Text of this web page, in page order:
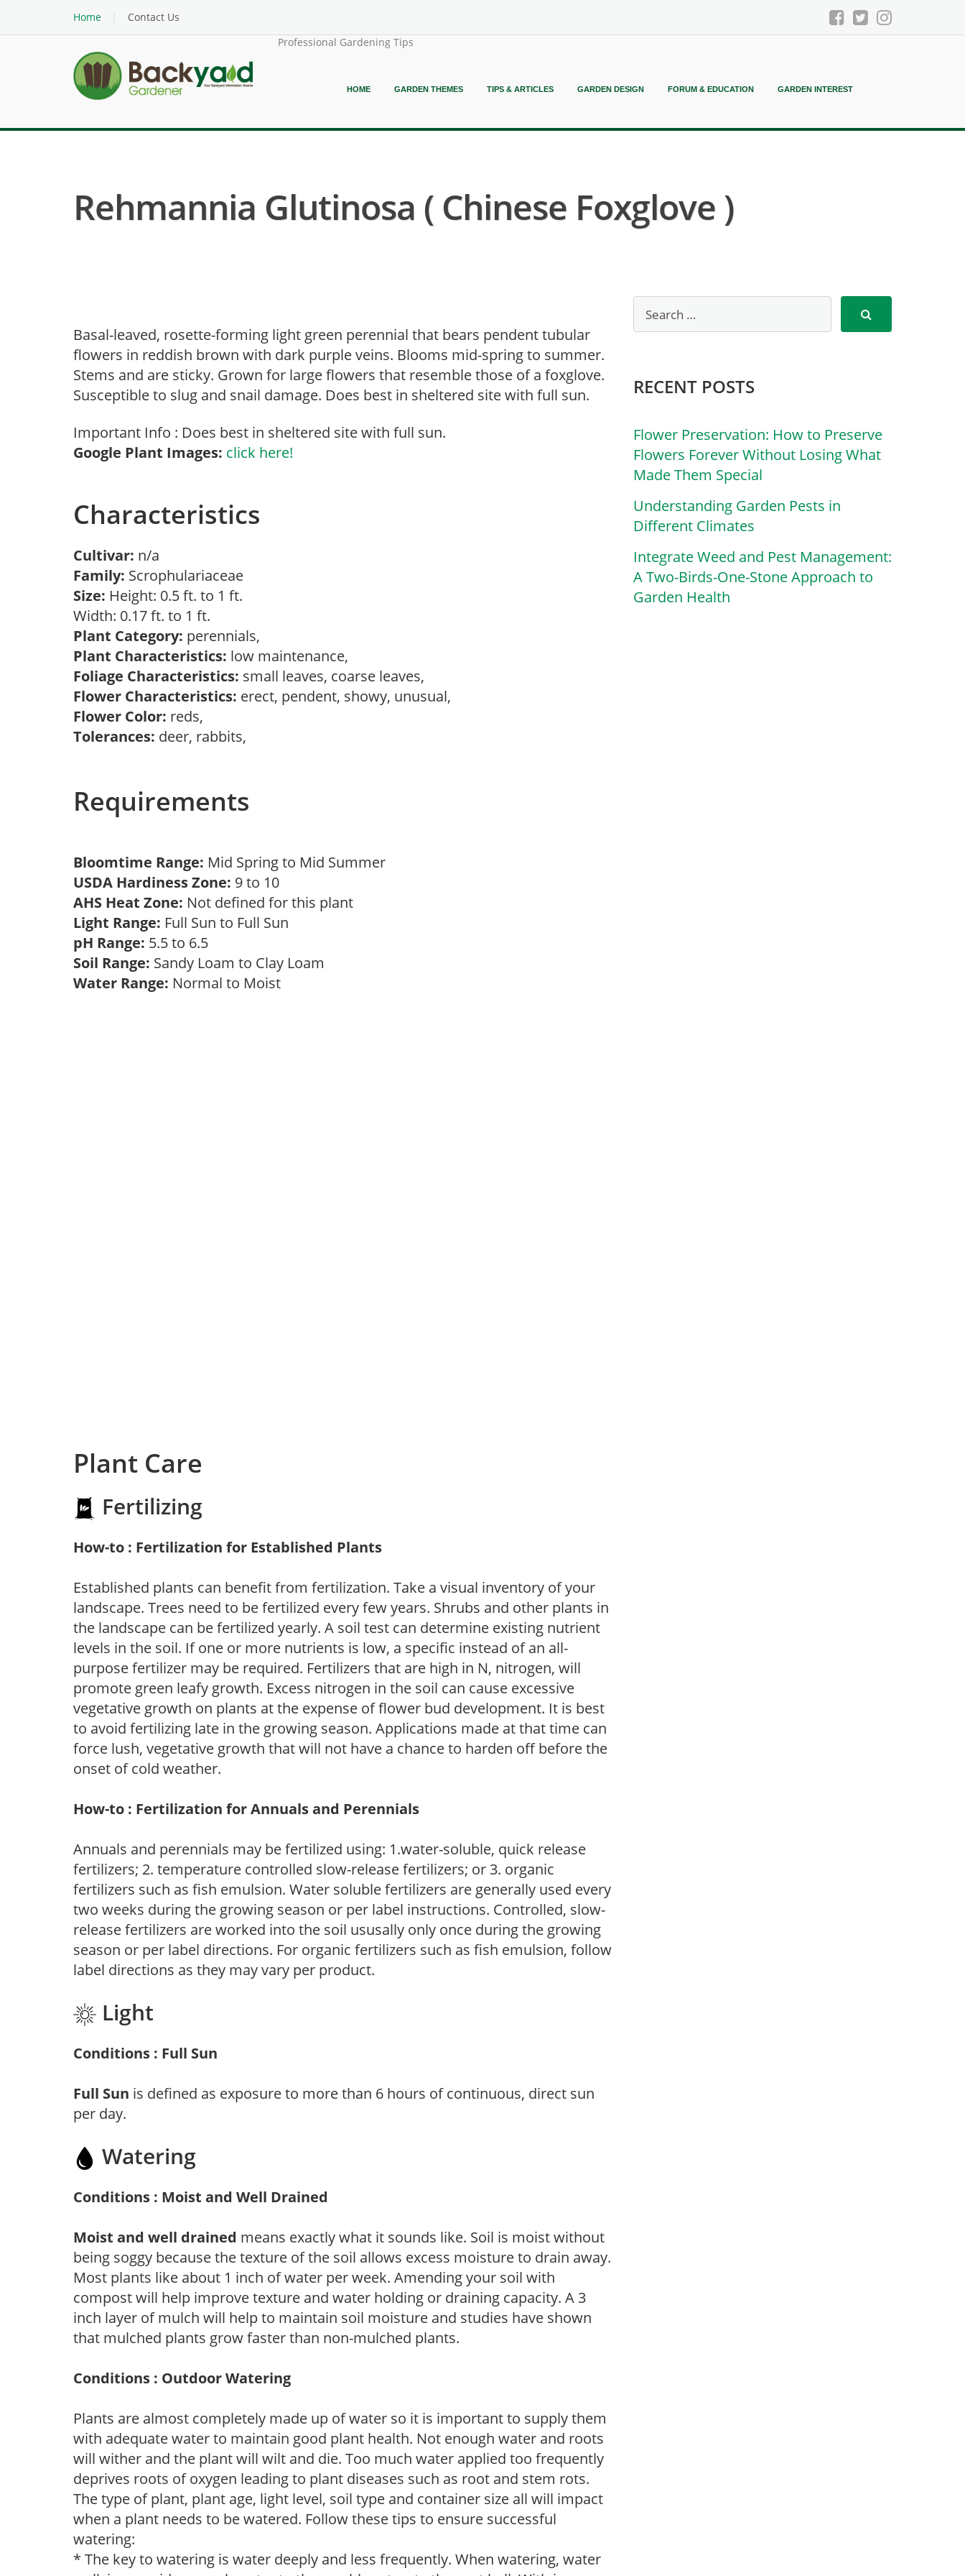
Home
Contact Us
Professional Gardening Tips
HOME GARDEN THEMES TIPS & ARTICLES GARDEN DESIGN FORUM & EDUCATION GARDEN INTEREST
Rehmannia Glutinosa ( Chinese Foxglove )
Basal-leaved, rosette-forming light green perennial that bears pendent tubular
flowers in reddish brown with dark purple veins. Blooms mid-spring to summer.
Stems and are sticky. Grown for large flowers that resemble those of a foxglove.
Susceptible to slug and snail damage. Does best in sheltered site with full sun.
Important Info : Does best in sheltered site with full sun.
Google Plant Images: click here!
Characteristics
Cultivar: n/a
Family: Scrophulariaceae
Size: Height: 0.5 ft. to 1 ft.
Width: 0.17 ft. to 1 ft.
Plant Category: perennials,
Plant Characteristics: low maintenance,
Foliage Characteristics: small leaves, coarse leaves,
Flower Characteristics: erect, pendent, showy, unusual,
Flower Color: reds,
Tolerances: deer, rabbits,
Requirements
Bloomtime Range: Mid Spring to Mid Summer
USDA Hardiness Zone: 9 to 10
AHS Heat Zone: Not defined for this plant
Light Range: Full Sun to Full Sun
pH Range: 5.5 to 6.5
Soil Range: Sandy Loam to Clay Loam
Water Range: Normal to Moist
Plant Care
Fertilizing
How-to : Fertilization for Established Plants
Established plants can benefit from fertilization. Take a visual inventory of your
landscape. Trees need to be fertilized every few years. Shrubs and other plants in
the landscape can be fertilized yearly. A soil test can determine existing nutrient
levels in the soil. If one or more nutrients is low, a specific instead of an all-
purpose fertilizer may be required. Fertilizers that are high in N, nitrogen, will
promote green leafy growth. Excess nitrogen in the soil can cause excessive
vegetative growth on plants at the expense of flower bud development. It is best
to avoid fertilizing late in the growing season. Applications made at that time can
force lush, vegetative growth that will not have a chance to harden off before the
onset of cold weather.
How-to : Fertilization for Annuals and Perennials
Annuals and perennials may be fertilized using: 1.water-soluble, quick release
fertilizers; 2. temperature controlled slow-release fertilizers; or 3. organic
fertilizers such as fish emulsion. Water soluble fertilizers are generally used every
two weeks during the growing season or per label instructions. Controlled, slow-
release fertilizers are worked into the soil ususally only once during the growing
season or per label directions. For organic fertilizers such as fish emulsion, follow
label directions as they may vary per product.
Light
Conditions : Full Sun
Full Sun is defined as exposure to more than 6 hours of continuous, direct sun
per day.
Watering
Conditions : Moist and Well Drained
Moist and well drained means exactly what it sounds like. Soil is moist without
being soggy because the texture of the soil allows excess moisture to drain away.
Most plants like about 1 inch of water per week. Amending your soil with
compost will help improve texture and water holding or draining capacity. A 3
inch layer of mulch will help to maintain soil moisture and studies have shown
that mulched plants grow faster than non-mulched plants.
Conditions : Outdoor Watering
Plants are almost completely made up of water so it is important to supply them
with adequate water to maintain good plant health. Not enough water and roots
will wither and the plant will wilt and die. Too much water applied too frequently
deprives roots of oxygen leading to plant diseases such as root and stem rots.
The type of plant, plant age, light level, soil type and container size all will impact
when a plant needs to be watered. Follow these tips to ensure successful
watering:
* The key to watering is water deeply and less frequently. When watering, water
RECENT POSTS
Flower Preservation: How to Preserve
Flowers Forever Without Losing What
Made Them Special
Understanding Garden Pests in
Different Climates
Integrate Weed and Pest Management:
A Two-Birds-One-Stone Approach to
Garden Health